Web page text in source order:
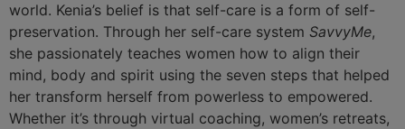
world. Kenia’s belief is that self-care is a form of self-
preservation. Through her self-care system SavvyMe,
she passionately teaches women how to align their
mind, body and spirit using the seven steps that helped
her transform herself from powerless to empowered.
Whether it’s through virtual coaching, women’s retreats,